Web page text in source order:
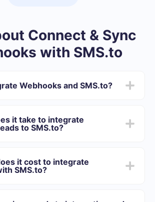
Connect & Sync
with SMS.to
Webhooks and SMS.to?
update
it take to integrate
to SMS.to?
setup takes 10-15 minutes.
it cost to integrate
SMS.to?